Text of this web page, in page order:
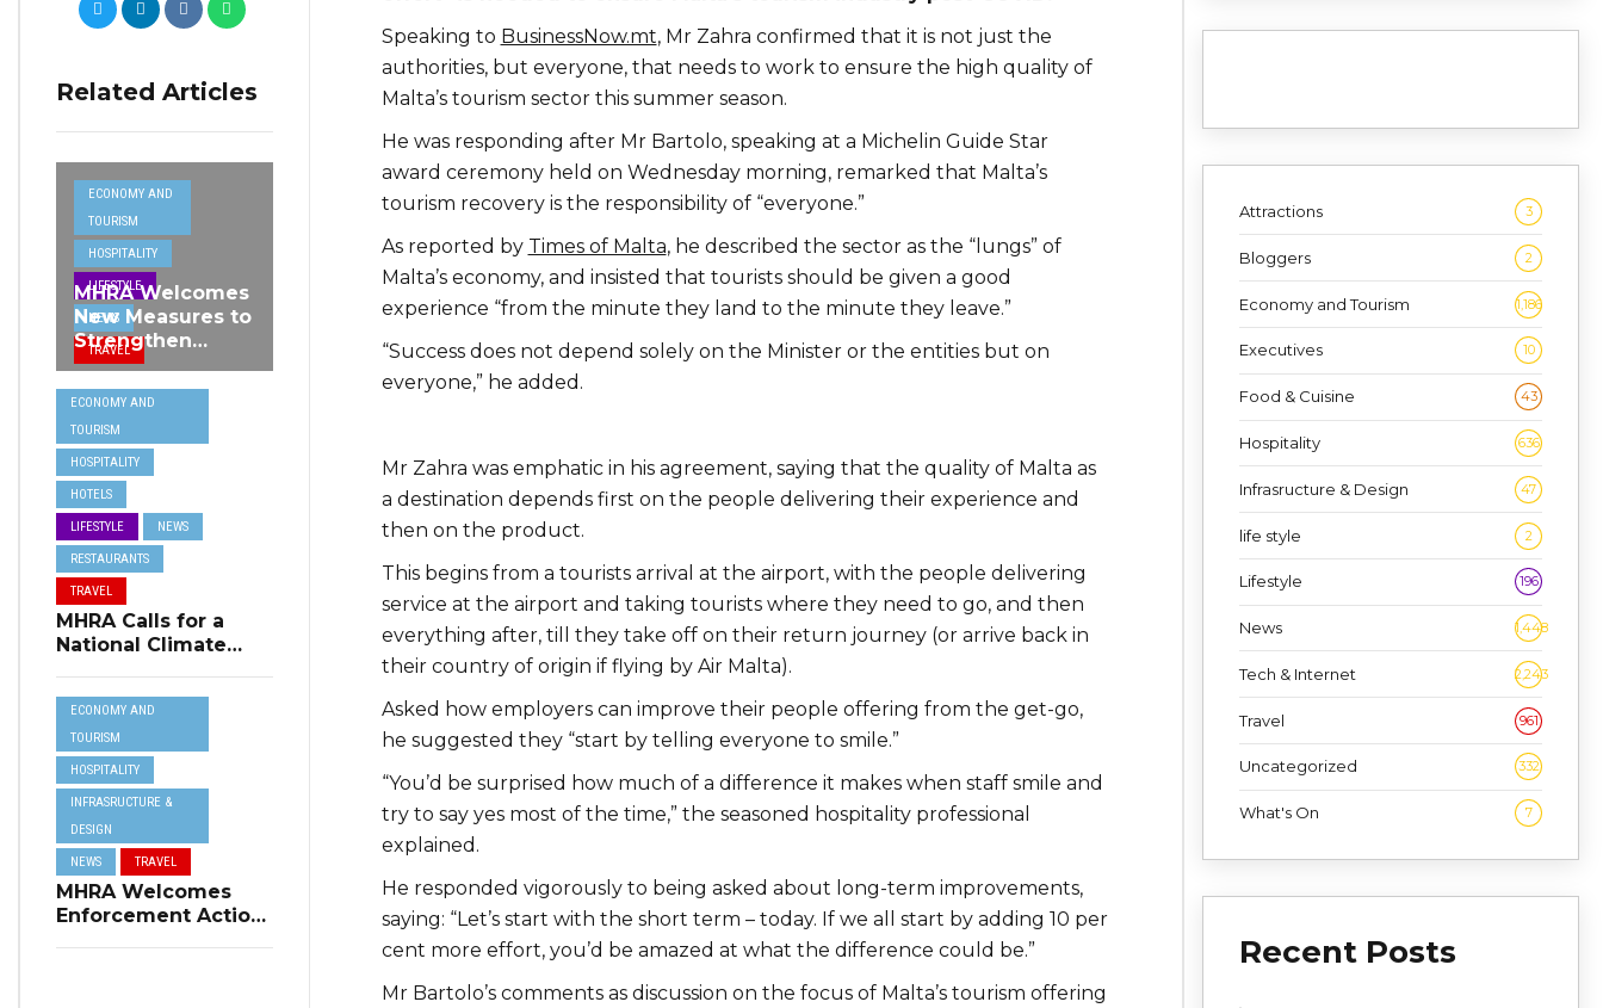
Related Articles
ECONOMY AND
TOURISM
HOSPITALITY
LIFESTYLE
NEWS
TRAVEL
MHRA Welcomes
New Measures to
Strengthen
Standards and
Protect Malta’s
Tourism
Reputation
ECONOMY AND
TOURISM
HOSPITALITY
HOTELS
LIFESTYLE NEWS
RESTAURANTS
TRAVEL
MHRA Calls for a
National Climate
Address Summer
Power Cuts
ECONOMY AND
TOURISM
HOSPITALITY
INFRASRUCTURE &
DESIGN
NEWS TRAVEL
MHRA Welcomes
Enforcement Action
Speaking to BusinessNow.mt, Mr Zahra confirmed that it is not just the
authorities, but everyone, that needs to work to ensure the high quality of
Malta’s tourism sector this summer season.
He was responding after Mr Bartolo, speaking at a Michelin Guide Star
award ceremony held on Wednesday morning, remarked that Malta’s
tourism recovery is the responsibility of “everyone.”
As reported by Times of Malta, he described the sector as the “lungs” of
Malta’s economy, and insisted that tourists should be given a good
experience “from the minute they land to the minute they leave.”
“Success does not depend solely on the Minister or the entities but on
everyone,” he added.
Mr Zahra was emphatic in his agreement, saying that the quality of Malta as
a destination depends first on the people delivering their experience and
then on the product.
This begins from a tourists arrival at the airport, with the people delivering
service at the airport and taking tourists where they need to go, and then
everything after, till they take off on their return journey (or arrive back in
their country of origin if flying by Air Malta).
Asked how employers can improve their people offering from the get-go,
he suggested they “start by telling everyone to smile.”
“You’d be surprised how much of a difference it makes when staff smile and
try to say yes most of the time,” the seasoned hospitality professional
explained.
He responded vigorously to being asked about long-term improvements,
saying: “Let’s start with the short term – today. If we all start by adding 10 per
cent more effort, you’d be amazed at what the difference could be.”
Mr Bartolo’s comments as discussion on the focus of Malta’s tourism offering
Attractions 3
Bloggers 2
Economy and Tourism 1,186
Executives 10
Food & Cuisine 43
Hospitality 636
Infrasructure & Design 47
life style 2
Lifestyle 196
News 1,448
Tech & Internet 2,243
Travel 961
Uncategorized 332
What's On 7
Recent Posts